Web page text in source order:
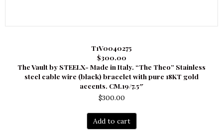
T1V0040275
$300.00
The Vault by STEELX- Made in Italy. “The Theo” Stainless
steel cable wire (black) bracelet with pure 18KT gold
accents. CM.19/7.5″
$300.00
Add to cart